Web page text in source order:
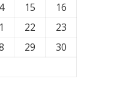
15
16
22
23
29
30